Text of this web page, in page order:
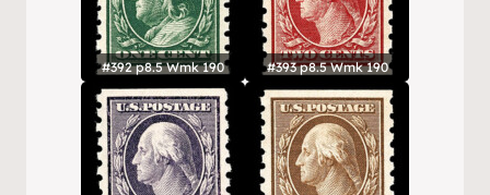
#392 p8.5 Wmk 190 #393 p8.5 Wmk 190